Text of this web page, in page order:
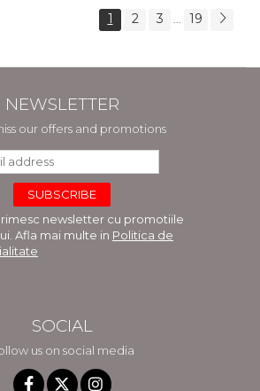
1 2 3 19
NEWSLETTER
our offers and promotions
newsletter cu promotiile
Afla mai multe in Politica de
SOCIAL
us on social media